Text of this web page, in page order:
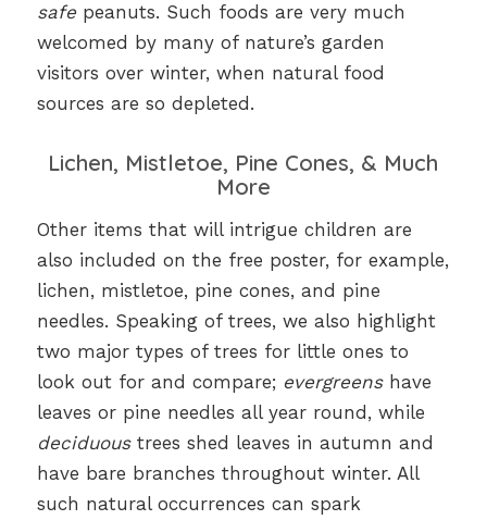
safepeanuts. Such foods are very much
welcomed by many of nature’s garden
visitors over winter, when natural food
sources are so depleted.
Lichen, Mistletoe, Pine Cones, & Much
More
Other items that will intrigue children are
also included on the free poster, for example,
lichen, mistletoe, pine cones, and pine
needles. Speaking of trees, we also highlight
two major types of trees for little ones to
look out for and compare; evergreenshave
leaves or pine needles all year round, while
deciduoustrees shed leaves in autumn and
have bare branches throughout winter. All
such natural occurrences can spark